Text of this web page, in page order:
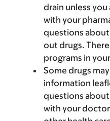
drain unless
with your
questions
out drugs.
programs in
Some drugs
information
questions
with your